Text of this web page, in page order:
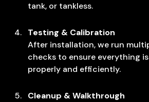
tank, or tankless.
Testing & Calibration
After installation, we run
checks to ensure everything
properly and efficiently.
Cleanup & Walkthrough